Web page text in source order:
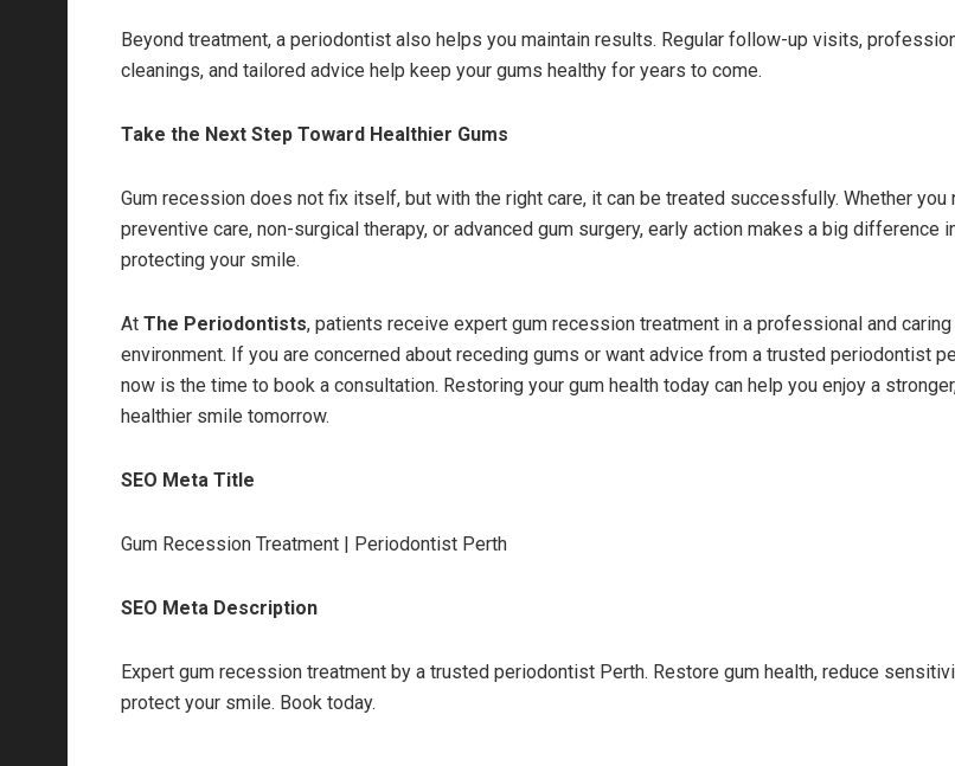
Beyond treatment, a periodontist also helps you maintain results. Regular follow-up visits,
cleanings, and tailored advice help keep your gums healthy for years to come.
Take the Next Step Toward Healthier Gums
Gum recession does not fix itself, but with the right care, it can be treated successfully. Whether you
preventive care, non-surgical therapy, or advanced gum surgery, early action makes a big difference
protecting your smile.
At The Periodontists, patients receive expert gum recession treatment in a professional and caring
environment. If you are concerned about receding gums or want advice from a trusted periodontist
now is the time to book a consultation. Restoring your gum health today can help you enjoy a
healthier smile tomorrow.
SEO Meta Title
Gum Recession Treatment | Periodontist Perth
SEO Meta Description
Expert gum recession treatment by a trusted periodontist Perth. Restore gum health, reduce
protect your smile. Book today.